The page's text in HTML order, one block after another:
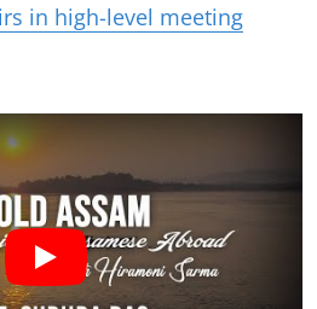
in high-level meeting